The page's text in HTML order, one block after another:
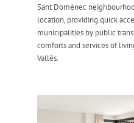
Sant Domènec
location, providing quick
municipalities by public
comforts and services of
Vallès.